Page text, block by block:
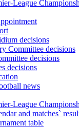
League
decisions
Committee decisions
decisions
decisions
news
League
and matches`
table